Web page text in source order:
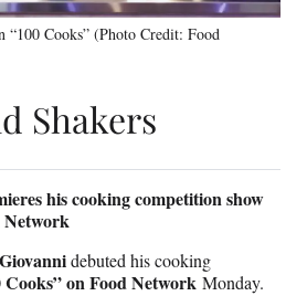
Cooks” (Photo Credit: Food
Shakers
his cooking competition show
Network
debuted his cooking
Cooks” on Food Network Monday.